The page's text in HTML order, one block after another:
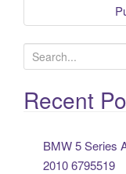
e
a
rRecent
BMW 5 Series
2010 6795519